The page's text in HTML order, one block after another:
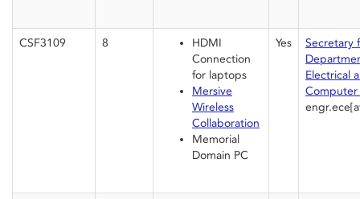
CSF3109 8
HDMI
Connection
for laptops
Mersive
Wireless
Collaboration
Memorial
Domain PC
Yes
Secretary
Electrical